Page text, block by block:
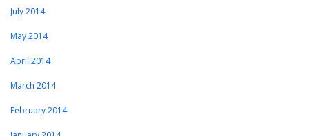
July 2014
May 2014
April 2014
March 2014
February 2014